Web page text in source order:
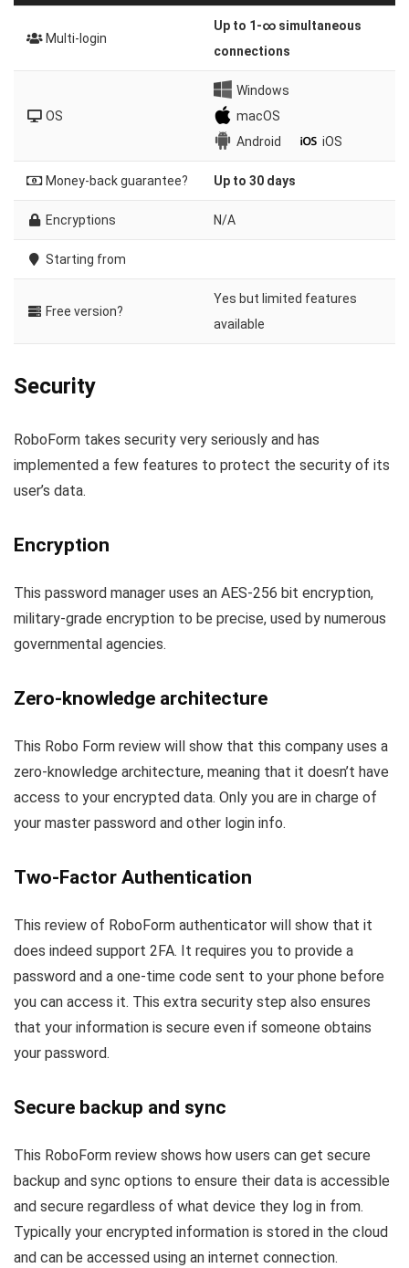
Multi-login
Up to 1-∞ simultaneous
connections
OS
Windows
macOS
Android
iOS
Money-back guarantee? Up to 30 days
Encryptions N/A
Starting from
Free version?
Yes but limited features
available
Security
RoboForm takes security very seriously and has
implemented a few features to protect the security of its
user’s data.
Encryption
This password manager uses an AES-256 bit encryption,
military-grade encryption to be precise, used by numerous
governmental agencies.
Zero-knowledge architecture
This Robo Form review will show that this company uses a
zero-knowledge architecture, meaning that it doesn’t have
access to your encrypted data. Only you are in charge of
your master password and other login info.
Two-Factor Authentication
This review of RoboForm authenticator will show that it
does indeed support 2FA. It requires you to provide a
password and a one-time code sent to your phone before
you can access it. This extra security step also ensures
that your information is secure even if someone obtains
your password.
Secure backup and sync
This RoboForm review shows how users can get secure
backup and sync options to ensure their data is accessible
and secure regardless of what device they log in from.
Typically your encrypted information is stored in the cloud
and can be accessed using an internet connection.